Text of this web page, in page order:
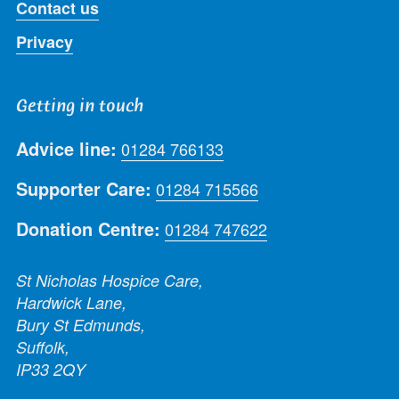
Contact us
Privacy
Getting in touch
Advice line: 01284 766133
Supporter Care: 01284 715566
Donation Centre: 01284 747622
St Nicholas Hospice Care,
Hardwick Lane,
Bury St Edmunds,
Suffolk,
IP33 2QY